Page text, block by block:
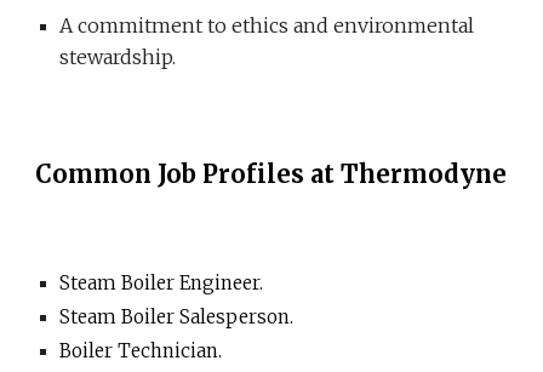
A commitment to ethics and environmental
stewardship.
Common Job Profiles at Thermodyne
Steam Boiler Engineer.
Steam Boiler Salesperson.
Boiler Technician.